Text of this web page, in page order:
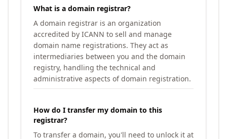
What is a domain registrar?
A domain registrar is an organization
accredited by ICANN to sell and manage
domain name registrations. They act as
intermediaries between you and the domain
registry, handling the technical and
administrative aspects of domain registration.
How do I transfer my domain to this
registrar?
To transfer a domain, you'll need to unlock it at